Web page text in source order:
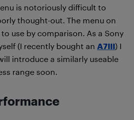
is notoriously difficult to
thought-out. The menu on
use by comparison. As a Sony
(I recently bought an A7III) I
introduce a similarly useable
range soon.